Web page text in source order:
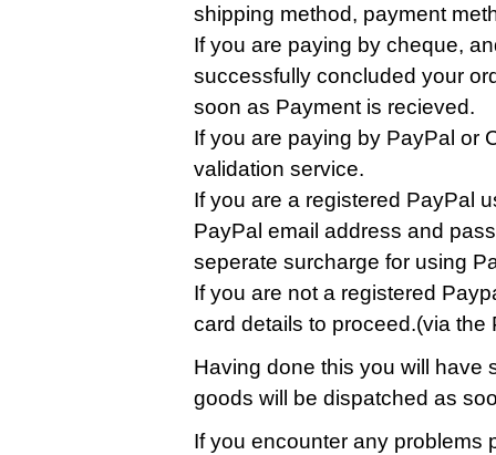
shipping method, payment
If you are paying by cheque,
successfully concluded your
soon as Payment is recieved.
If you are paying by PayPal or
validation service.
If you are a registered PayPal
PayPal email address and
seperate surcharge for using
If you are not a registered
card details to proceed.(via
Having done this you will have
goods will be dispatched as
If you encounter any problems